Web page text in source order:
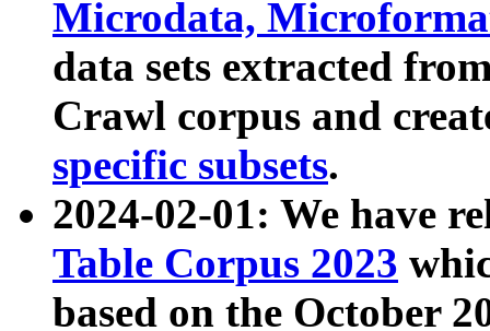
Microdata,
data sets extracted
Crawl corpus and
specific subsets.
2024-02-01: We have
Table Corpus 2023
based on the October